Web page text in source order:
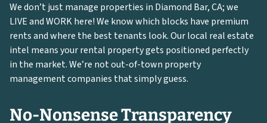
We don’t just manage properties in Diamond Bar, CA; we
LIVE and WORK here! We know which blocks have premium
rents and where the best tenants look. Our local real estate
intel means your rental property gets positioned perfectly
in the market. We’re not out-of-town property
management companies that simply guess.
No-Nonsense Transparency